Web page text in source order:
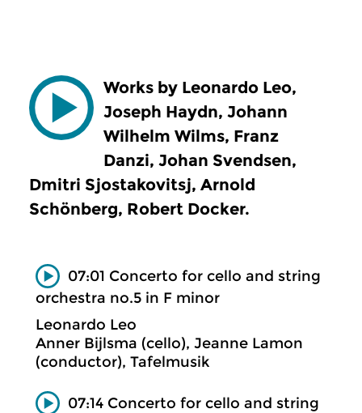
Works by Leonardo Leo,
Joseph Haydn, Johann
Wilhelm Wilms, Franz
Danzi, Johan Svendsen,
Dmitri Sjostakovitsj, Arnold
Schönberg, Robert Docker.
07:01 Concerto for cello and string
orchestra no.5 in F minor
Leonardo Leo
Anner Bijlsma (cello), Jeanne Lamon
(conductor), Tafelmusik
07:14 Concerto for cello and string